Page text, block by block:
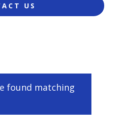
US
found matching